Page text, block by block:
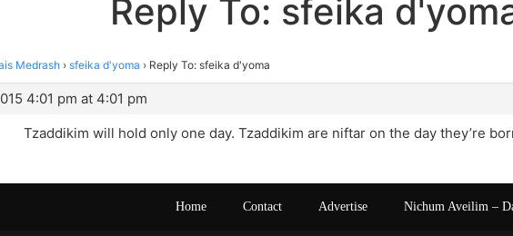
Reply To: sfeika
Medrash › sfeika d'yoma › Reply To: sfeika d'yoma
4:01 pm at 4:01 pm
Tzaddikim will hold only one day. Tzaddikim are niftar on the day they’re
Home Contact Advertise Nichum Aveilim –